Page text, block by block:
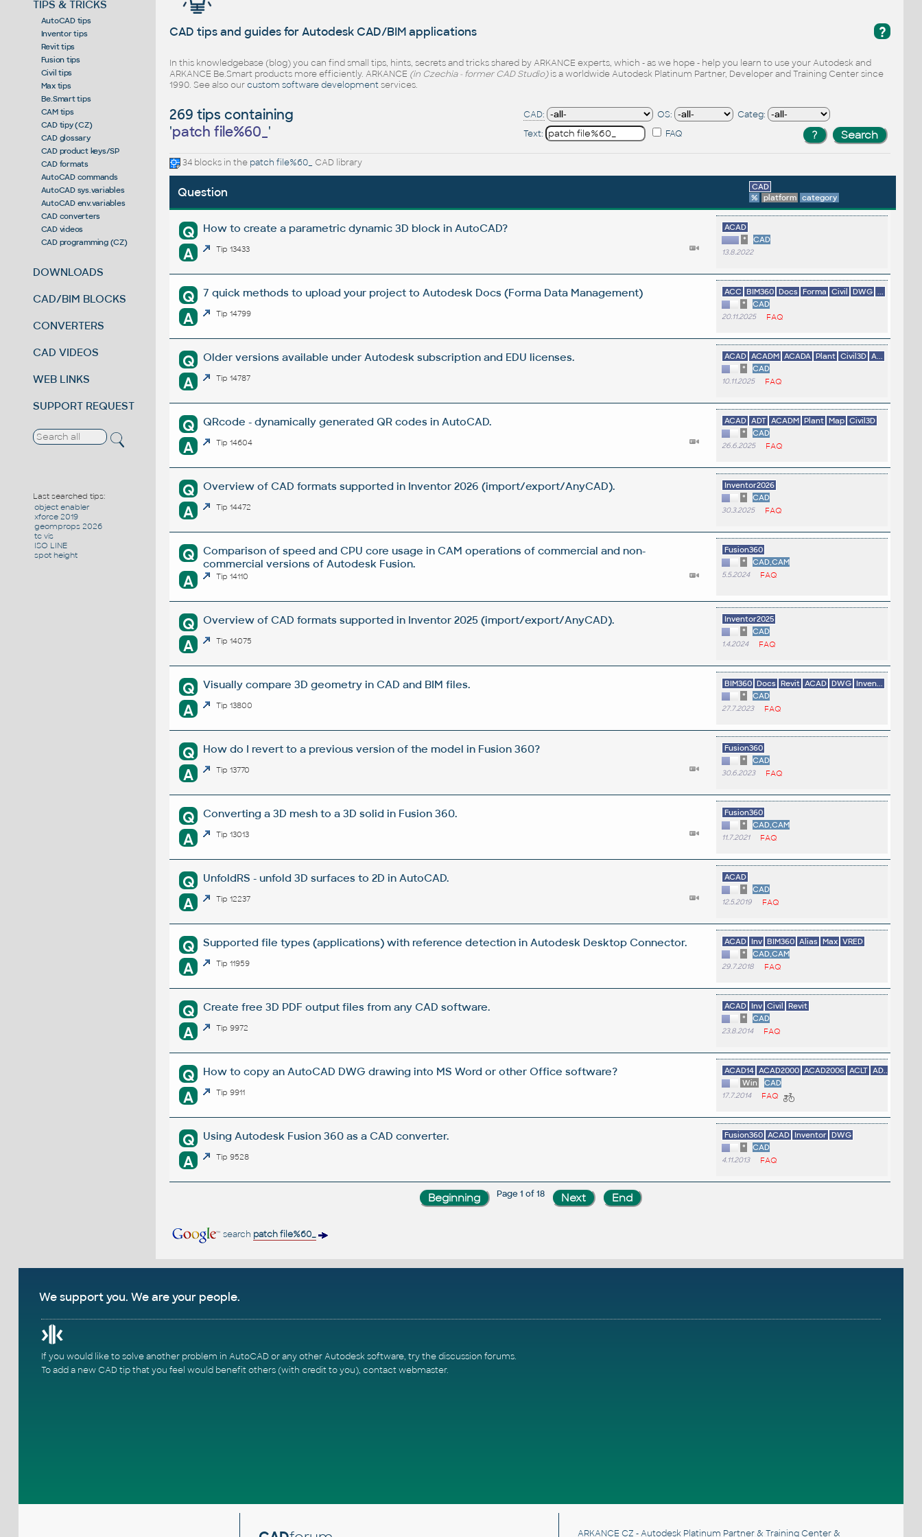
TIPS & TRICKS
AutoCAD tips
Inventor tips
Revit tips
Fusion tips
Civil tips
Max tips
Be.Smart tips
CAM tips
CAD tipy (CZ)
CAD glossary
CAD product keys/SP
CAD formats
AutoCAD commands
AutoCAD sys.variables
AutoCAD env.variables
CAD converters
CAD videos
CAD programming (CZ)
DOWNLOADS
CAD/BIM BLOCKS
CONVERTERS
CAD VIDEOS
WEB LINKS
SUPPORT REQUEST
Last searched tips:
object enabler
xforce 2019
geomprops 2026
tc vis
ISO LINE
spot height
?
CAD tips and guides for Autodesk CAD/BIM applications
In this knowledgebase (blog) you can find small tips, hints, secrets and tricks shared by ARKANCE experts, which - as we hope - help you learn to use your Autodesk and
ARKANCE Be.Smart products more efficiently. ARKANCE (in Czechia - former CAD Studio)is a worldwide Autodesk Platinum Partner, Developer and Training Center since
1990. See also ourcustom software developmentservices.
269 tips containing
'patch file%60_'
CAD: OS:
Categ:
Text:
FAQ
34 blocks in the patch file%60_ CAD library
Question
CAD
%
platform category
Q How to create a parametric dynamic 3D block in AutoCAD?
A Tip 13433
ACAD
*
CAD
13.8.2022
Q 7 quick methods to upload your project to Autodesk Docs (Forma Data Management)
A Tip 14799
ACC BIM360 Docs Forma Civil DWG ...
*
CAD
20.11.2025 FAQ
Q Older versions available under Autodesk subscription and EDU licenses.
A Tip 14787
ACAD ACADM ACADA Plant Civil3D A...
*
CAD
10.11.2025 FAQ
Q QRcode - dynamically generated QR codes in AutoCAD.
A Tip 14604
ACAD ADT ACADM Plant Map Civil3D
*
CAD
26.6.2025 FAQ
Q Overview of CAD formats supported in Inventor 2026 (import/export/AnyCAD).
A Tip 14472
Inventor2026
*
CAD
30.3.2025 FAQ
Q
Comparison of speed and CPU core usage in CAM operations of commercial and non-
commercial versions of Autodesk Fusion.
A Tip 14110
Fusion360
*
CAD,CAM
5.5.2024 FAQ
Q Overview of CAD formats supported in Inventor 2025 (import/export/AnyCAD).
A Tip 14075
Inventor2025
*
CAD
1.4.2024 FAQ
Q Visually compare 3D geometry in CAD and BIM files.
A Tip 13800
BIM360 Docs Revit ACAD DWG Inven...
*
CAD
27.7.2023 FAQ
Q How do I revert to a previous version of the model in Fusion 360?
A Tip 13770
Fusion360
*
CAD
30.6.2023 FAQ
Q Converting a 3D mesh to a 3D solid in Fusion 360.
A Tip 13013
Fusion360
*
CAD,CAM
11.7.2021 FAQ
Q UnfoldRS - unfold 3D surfaces to 2D in AutoCAD.
A Tip 12237
ACAD
*
CAD
12.5.2019 FAQ
Q Supported file types (applications) with reference detection in Autodesk Desktop Connector.
A Tip 11959
ACAD Inv BIM360 Alias Max VRED
*
CAD,CAM
29.7.2018 FAQ
Q Create free 3D PDF output files from any CAD software.
A Tip 9972
ACAD Inv Civil
Revit
*
CAD
23.8.2014 FAQ
Q How to copy an AutoCAD DWG drawing into MS Word or other Office software?
A Tip 9911
ACAD14 ACAD2000 ACAD2006 ACLT AD...
Win
CAD
17.7.2014 FAQ
Q Using Autodesk Fusion 360 as a CAD converter.
A Tip 9528
Fusion360 ACAD Inventor DWG
*
CAD
4.11.2013 FAQ
Page 1 of 18
search patch file%60_
We support you. We are your people.
If you would like to solve another problem in AutoCAD or any other Autodesk software, try thediscussion forums.
To add a new CAD tip that you feel would benefit others (with credit to you), contact webmaster.
ARKANCE CZ - Autodesk Platinum Partner & Training Center &